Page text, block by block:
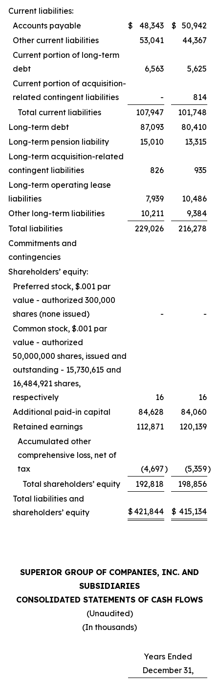
Current liabilities:
Accounts payable
$ 48,343 $ 50,942
Other current liabilities
53,041
44,367
Current portion of long-term
debt
6,563
5,625
Current portion of acquisition-
related contingent liabilities
-
814
Total current liabilities
107,947
101,748
Long-term debt
87,093
80,410
Long-term pension liability
15,010
13,315
Long-term acquisition-related
contingent liabilities
826
935
Long-term operating lease
liabilities
7,939
10,486
Other long-term liabilities
10,211
9,384
Total liabilities
229,026
216,278
Commitments and
contingencies
Shareholders’ equity:
Preferred stock, $.001 par
value - authorized 300,000
shares (none issued)
-
-
Common stock, $.001 par
value - authorized
50,000,000 shares, issued and
outstanding - 15,730,615 and
16,484,921 shares,
respectively
16
16
Additional paid-in capital
84,628
84,060
Retained earnings
112,871
120,139
Accumulated other
comprehensive loss, net of
tax
(4,697) (5,359)
Total shareholders’ equity
192,818
198,856
Total liabilities and
shareholders’ equity
$ 421,844 $ 415,134
SUPERIOR GROUP OF COMPANIES, INC. AND
SUBSIDIARIES
CONSOLIDATED STATEMENTS OF CASH FLOWS
(Unaudited)
(In thousands)
Years Ended
December 31,